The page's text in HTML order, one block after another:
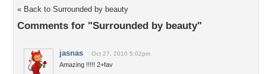
« Back to Surrounded by beauty
Comments for "Surrounded by beauty"
jasnas Oct 27, 2010 5:02pm
Amazing !!!!! 2+fav